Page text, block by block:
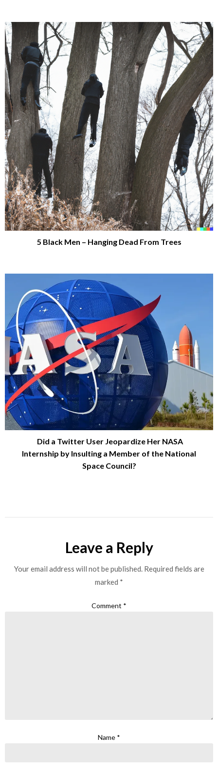
5 Black Men – Hanging Dead From Trees
Did a Twitter User Jeopardize Her NASA
Internship by Insulting a Member of the National
Space Council?
Leave a Reply
Your email address will not be published. Required fields are
marked *
Comment *
Name *